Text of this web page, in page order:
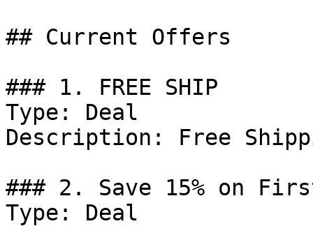
## Current Offers
### 1. FREE SHIP
Type: Deal
Description: Free
### 2. Save 15% on
Type: Deal